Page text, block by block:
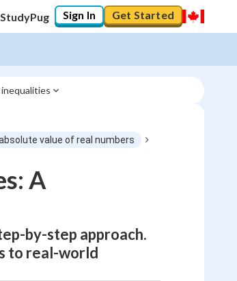
Sign In Get Started
value of real numbers
A
by-step approach.
to real-world